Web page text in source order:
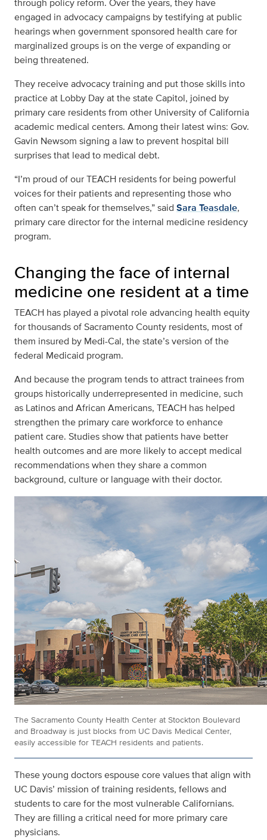
through policy reform. Over the years, they have
engaged in advocacy campaigns by testifying at public
hearings when government sponsored health care for
marginalized groups is on the verge of expanding or
being threatened.
They receive advocacy training and put those skills into
practice at Lobby Day at the state Capitol, joined by
primary care residents from other University of California
academic medical centers. Among their latest wins: Gov.
Gavin Newsom signing a law to prevent hospital bill
surprises that lead to medical debt.
“I’m proud of our TEACH residents for being powerful
voices for their patients and representing those who
often can’t speak for themselves,” said Sara Teasdale,
primary care director for the internal medicine residency
program.
Changing the face of internal
medicine one resident at a time
TEACH has played a pivotal role advancing health equity
for thousands of Sacramento County residents, most of
them insured by Medi-Cal, the state’s version of the
federal Medicaid program.
And because the program tends to attract trainees from
groups historically underrepresented in medicine, such
as Latinos and African Americans, TEACH has helped
strengthen the primary care workforce to enhance
patient care. Studies show that patients have better
health outcomes and are more likely to accept medical
recommendations when they share a common
background, culture or language with their doctor.
The Sacramento County Health Center at Stockton Boulevard
and Broadway is just blocks from UC Davis Medical Center,
easily accessible for TEACH residents and patients.
These young doctors espouse core values that align with
UC Davis’ mission of training residents, fellows and
students to care for the most vulnerable Californians.
They are filling a critical need for more primary care
physicians.